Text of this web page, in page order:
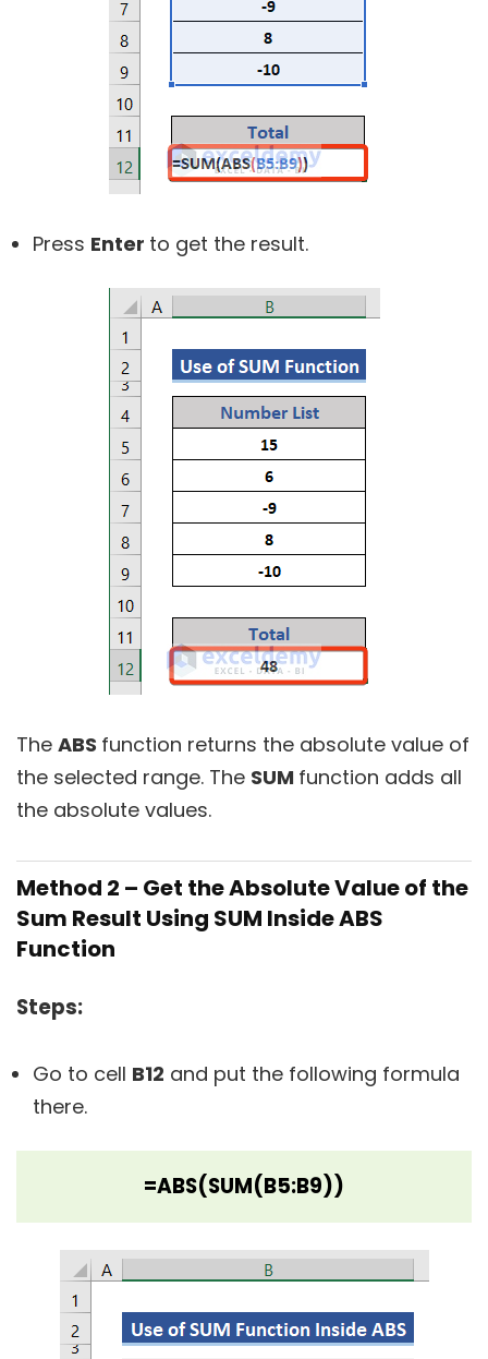
Press Enter to get the result.
The ABS function returns the absolute value of
the selected range. The SUM function adds all
the absolute values.
Method 2 – Get the Absolute Value of the
Sum Result Using SUM Inside ABS
Function
Steps:
Go to cell B12 and put the following formula
there.
=ABS(SUM(B5:B9))